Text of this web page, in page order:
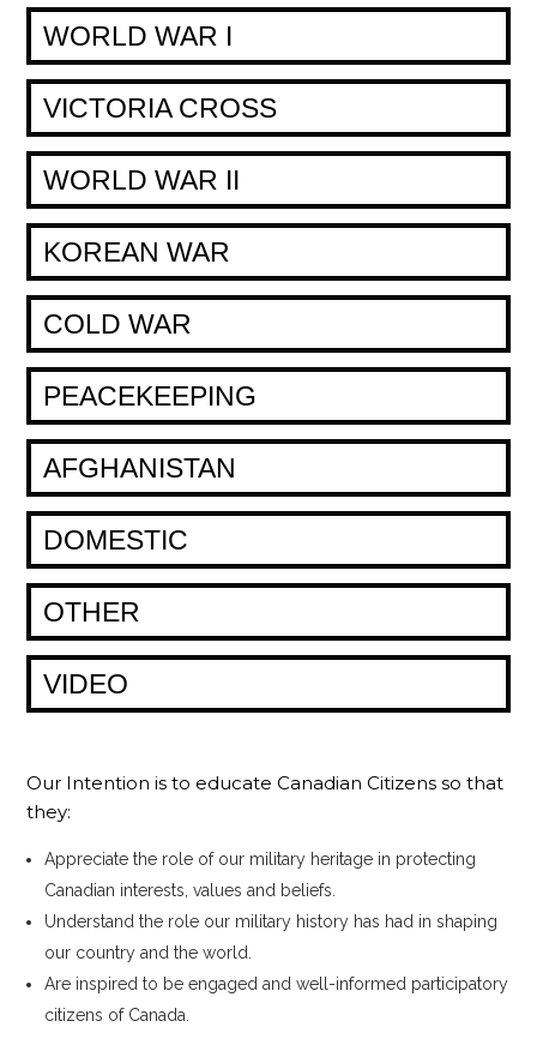
WORLD WAR I
VICTORIA CROSS
WORLD WAR II
KOREAN WAR
COLD WAR
PEACEKEEPING
AFGHANISTAN
DOMESTIC
OTHER
VIDEO
Our Intention is to educate Canadian Citizens so that
they:
Appreciate the role of our military heritage in protecting
Canadian interests, values and beliefs.
Understand the role our military history has had in shaping
our country and the world.
Are inspired to be engaged and well-informed participatory
citizens of Canada.